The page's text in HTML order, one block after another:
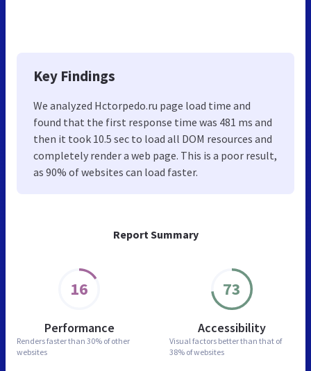
Report Summary
16
Performance
Renders faster than 30% of other
websites
73
Accessibility
Visual factors better than that of
38% of websites
Key Findings
We analyzed Hctorpedo.ru page load time and
found that the first response time was 481 ms and
then it took 10.5 sec to load all DOM resources and
completely render a web page. This is a poor result,
as 90% of websites can load faster.